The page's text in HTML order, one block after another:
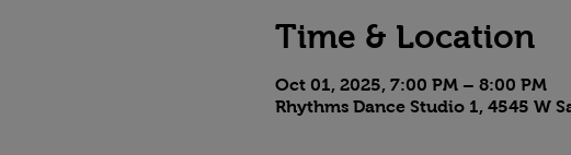
Time & Location
Oct 01, 2025, 7:00 PM – 8:00 PM
Rhythms Dance Studio 1, 4545 W